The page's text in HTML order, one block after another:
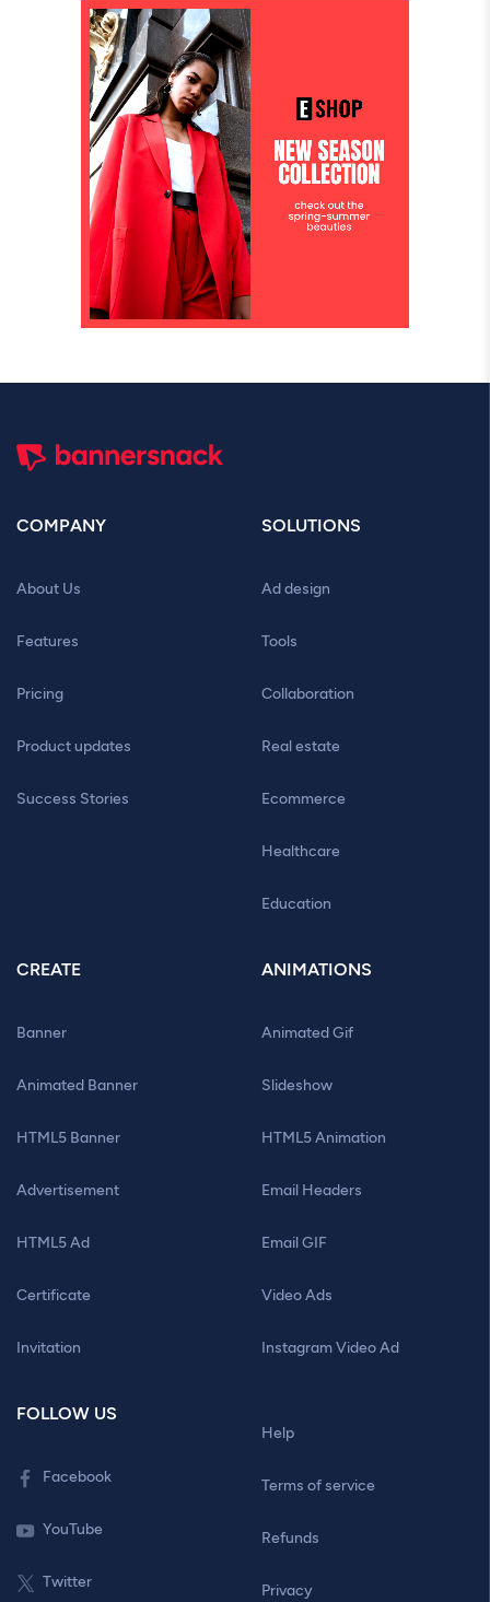
COMPANY
About Us
Features
Pricing
Product updates
Success Stories
SOLUTIONS
Ad design
Tools
Collaboration
Real estate
Ecommerce
Healthcare
Education
CREATE
Banner
Animated Banner
HTML5 Banner
Advertisement
HTML5 Ad
Certificate
Invitation
ANIMATIONS
Animated Gif
Slideshow
HTML5 Animation
Email Headers
Email GIF
Video Ads
Instagram Video Ad
FOLLOW US
Facebook
YouTube
Twitter
Help
Terms of service
Refunds
Privacy